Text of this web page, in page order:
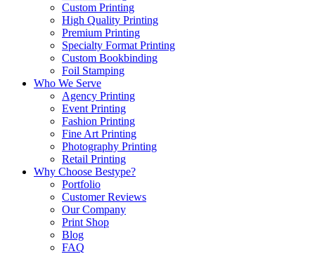
Custom Printing
High Quality Printing
Premium Printing
Specialty Format Printing
Custom Bookbinding
Foil Stamping
Who We Serve
Agency Printing
Event Printing
Fashion Printing
Fine Art Printing
Photography Printing
Retail Printing
Why Choose Bestype?
Portfolio
Customer Reviews
Our Company
Print Shop
Blog
FAQ